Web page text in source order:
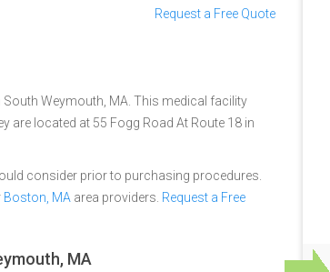
Request a Free Quote
Weymouth, MA. This medical facility
are located at 55 Fogg Road At Route 18 in
consider prior to purchasing procedures.
Boston, MA area providers. Request a Free
MA